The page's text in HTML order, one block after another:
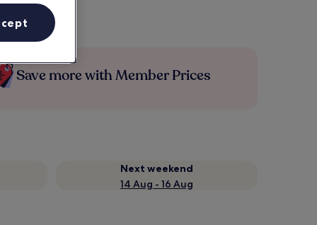
Save more with Member Prices
Next weekend
14 Aug - 16 Aug